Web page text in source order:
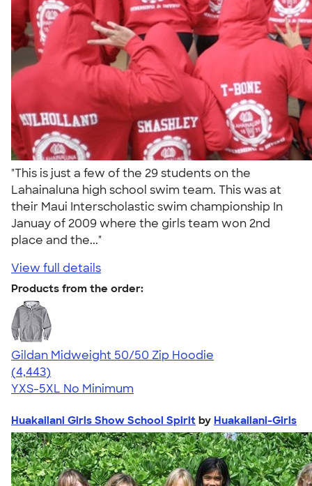
"This is just a few of the 29 students on the
Lahainaluna high school swim team. This was at
their Maui Interscholastic swim championship In
Januay of 2009 where the girls team won 2nd
place and the..."
View full details
Products from the order:
Gildan Midweight 50/50 Zip Hoodie
4.58
4443
(4,443)
YXS-5XL No Minimum
Huakailani Girls Show School Spirit by Huakailani-Girls